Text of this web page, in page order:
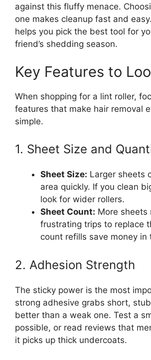
against this fluffy menace.
one makes cleanup fast and
helps you pick the best tool for
friend’s shedding season.
Key Features to
When shopping for a lint roller,
features that make hair removal
simple.
1. Sheet Size and
Sheet Size: Larger sheets
area quickly. If you clean
look for wider rollers.
Sheet Count: More sheets
frustrating trips to replace
count refills save money in
2. Adhesion Strength
The sticky power is the most
strong adhesive grabs short,
better than a weak one. Test a
possible, or read reviews that
it picks up thick undercoats.